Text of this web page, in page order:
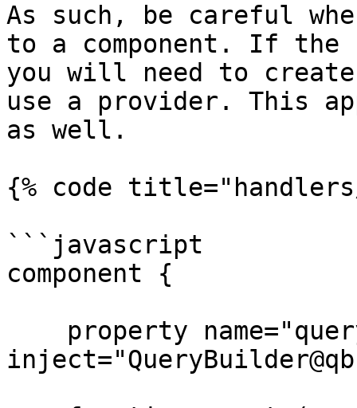
As such, be careful
to a component. If the
you will need to
use a provider. This
as well.
{% code
```javascript
component {